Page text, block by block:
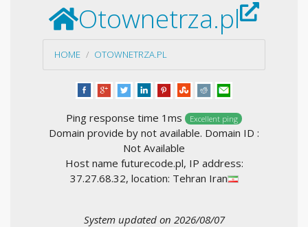
Otownetrza.pl
HOME OTOWNETRZA.PL
Ping response time 1ms Excellent ping
Domain provide by not available. Domain ID :
Not Available
Host name futurecode.pl, IP address:
37.27.68.32, location: Tehran Iran
System updated on 2026/08/07